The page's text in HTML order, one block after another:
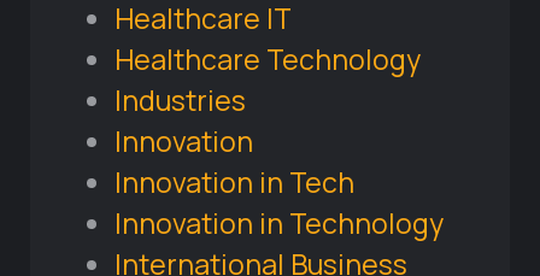
Healthcare IT
Healthcare Technology
Industries
Innovation
Innovation in Tech
Innovation in Technology
International Business